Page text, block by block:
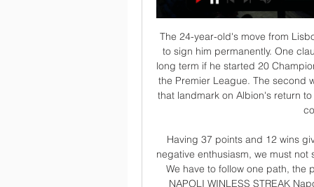
The 24-year-old's move from Lisbon last August came with two clauses allowing Albion to sign him permanently. One clause was that Pereira would become an Albion player long term if he started 20 Championship games and Slaven Bilic's men won promotion to the Premier League. The second was to start 30 league matches, with Pereira reaching that landmark on Albion's return to action after three and half months off because of the coronavirus pandemic.

Having 37 points and 12 wins gives us reasons to be enthusiastic but it must not be negative enthusiasm, we must not start thinking we're better than the others," said Conte. We have to follow one path, the path of work. ANCELOTTI LOSING PATIENCE OVER NAPOLI WINLESS STREAK Napoli coach Carlo Ancelotti is losing patience over his team's inability to win in Serie A after a 2-1 home defeat by Bologna on Sunday extended their winless streak to six.

Read the full story Solskjaer plays down January transfer talk While United are facing an obstacle in their pursuit of Haaland, boss Ole Gunnar Solskjaer has poured cold water on the chances of them signing anyone in the winter transfer window, according to a story in the Telegraph. Speaking to the press ahead of the game against Sheffield United, he said it would be hard to bring anyone in, explaining: “Probably not because that is the thing - it is in January.

Pittsburgh Penguins vs Edmonton Oilers Prediction, Bet 14 hours ago — Penguins vs Oilers Live Stream Watch Live Geo-restrictions apply. To use the services you need to be logged in, a funded account or to have ...

Posted at 86' Foul by Scott McTominay (Manchester United). Posted at 86' Gerard Deulofeu (Watford) wins a free kick in the attacking half. Posted at 86' Attempt blocked. Adam Masina (Watford) left footed shot from outside the box is blocked. Assisted by Craig Dawson. Posted at 85' Foul by Scott McTominay (Manchester United). Posted at 85' Craig Cathcart (Watford) wins a free kick in the defensive half.

Posted at 89' Foul by Nuno da Costa (Nottingham Forest). Posted at 89' Attempt blocked. Trevoh Chalobah (Huddersfield Town) right footed shot from the right side of the box is blocked. Posted at 88' Corner, Huddersfield Town. Conceded by Matthew Cash. Goal!Posted at 85' Goal! Nottingham Forest 3, Huddersfield Town 0. Ryan Yates (Nottingham Forest) right footed shot from very close range to the bottom right corner.

Cantering to another Ligue 1 title - they are 12 points ahead of nearest 'challengers' Marseille - Thomas Tuchel will try to inspire his players to focus on a clean sweep. A first Champions League title is the priority but winning the French Cup would also be nice - especially after last season's slip-up.

Instead, Bristol City responded well, enjoying a decent spell of pressure immediately after the goal but without seriously testing home goalkeeper Ellie Roebuck. Manchester City's England striker Ellen White was kept largely quiet by the visitors' defence, although Gemma Evans was called upon to make a last-ditch interception after White had rounded goalkeeper Baggaley.

Go back 11 years. Howe expects a relegation battle Eddie Howe described Bournemouth's last four seasons in the Premier League as relegation battles and said on Monday he expects the current campaign to be no different. Having slipped to 12th in the standings after a run of three defeats in their last three games, Howe called for more consistency ahead of Tuesday's trip to 11th-placed Crystal Palace.

 The Barcelona players looked very happy on the pitch in their first game after the restart as they won with no less than 4-0 away at Mallorca two goals scored in each half of the game, Messi scoring the last game but also striker Braithwaite at his 4th game for the club finally got his first goal for Barcelona, and he could well